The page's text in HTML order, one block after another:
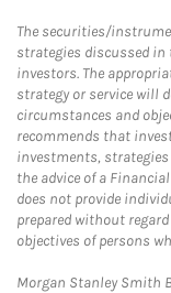
The securities/
strategies discussed
investors. The
strategy or service will
circumstances and
recommends that
investments, strategies
the advice of a
does not provide
prepared without
objectives of persons
Morgan Stanley Smith